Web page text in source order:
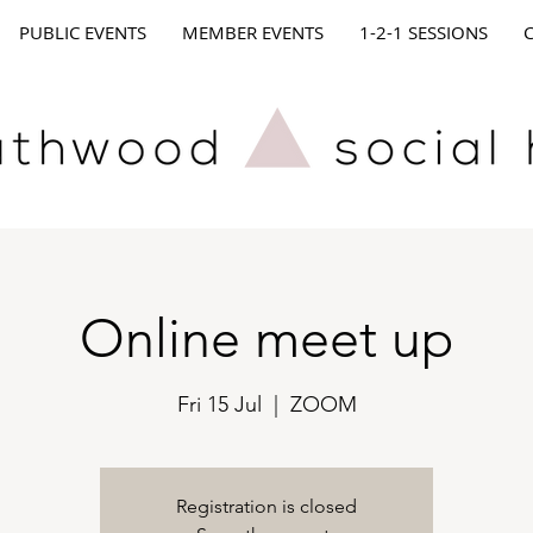
PUBLIC EVENTS MEMBER EVENTS 1-2-1 SESSIONS
Online meet up
Fri 15 Jul ZOOM
Registration is closed